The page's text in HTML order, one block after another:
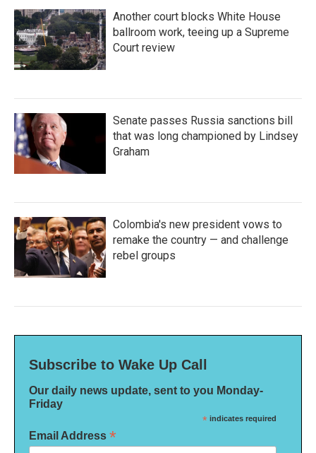
Another court blocks White House
ballroom work, teeing up a Supreme
Court review
Senate passes Russia sanctions bill
that was long championed by Lindsey
Graham
Colombia's new president vows to
remake the country — and challenge
rebel groups
Subscribe to Wake Up Call
Our daily news update, sent to you Monday-
Friday
* indicates required
Email Address *